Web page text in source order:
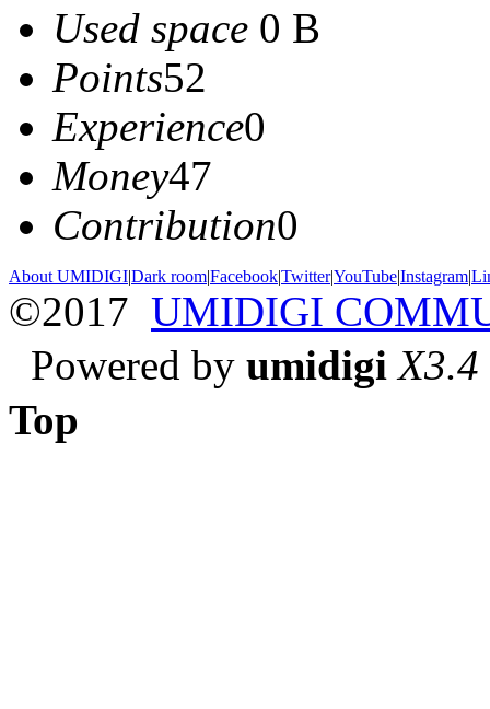
Used space 0 B
Points52
Experience0
Money47
Contribution0
About UMIDIGI|Dark room|Facebook|Twitter|YouTube|Instagram|
©2017 UMIDIGI
Powered by umidigi X3.4
Top